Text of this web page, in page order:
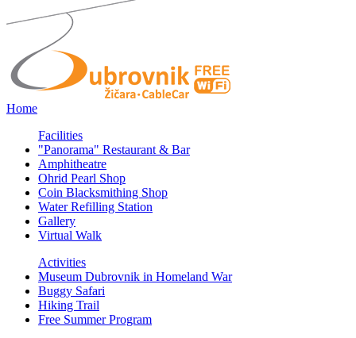
Home
Facilities
"Panorama" Restaurant & Bar
Amphitheatre
Ohrid Pearl Shop
Coin Blacksmithing Shop
Water Refilling Station
Gallery
Virtual Walk
Activities
Museum Dubrovnik in Homeland War
Buggy Safari
Hiking Trail
Free Summer Program